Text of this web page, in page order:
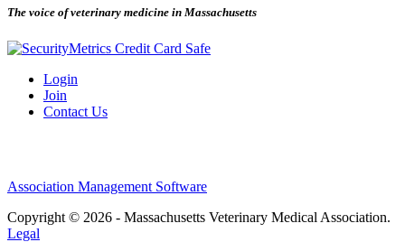
The voice of veterinary medicine in Massachusetts
Login
Join
Contact Us
Association Management Software
Copyright © 2026 - Massachusetts Veterinary Medical Association.
Legal